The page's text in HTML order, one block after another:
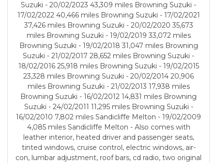
Suzuki - 20/02/2023 43,309 miles Browning Suzuki -
17/02/2022 40,466 miles Browning Suzuki - 17/02/2021
37,426 miles Browning Suzuki - 20/02/2020 35,673
miles Browning Suzuki - 19/02/2019 33,072 miles
Browning Suzuki - 19/02/2018 31,047 miles Browning
Suzuki - 21/02/2017 28,652 miles Browning Suzuki -
18/02/2016 25,918 miles Browning Suzuki - 19/02/2015
23,328 miles Browning Suzuki - 20/02/2014 20,906
miles Browning Suzuki - 21/02/2013 17,938 miles
Browning Suzuki - 16/02/2012 14,831 miles Browning
Suzuki - 24/02/2011 11,295 miles Browning Suzuki -
16/02/2010 7,802 miles Sandicliffe Melton - 19/02/2009
4,085 miles Sandicliffe Melton - Also comes with
leather interior, heated driver and passenger seats,
tinted windows, cruise control, electric windows, air-
con, lumbar adjustment, roof bars, cd radio, two original